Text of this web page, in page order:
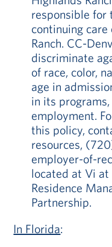
responsible for
continuing
Ranch. CC-
discriminate
of race, color,
age in
in its
employment.
this policy,
resources,
employer-of-
located at Vi at
Residence
Partnership.
In Florida: